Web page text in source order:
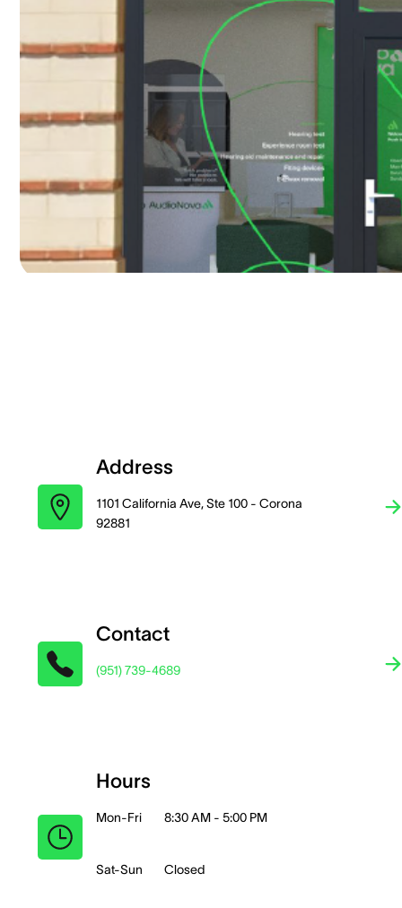
Address
1101 California Ave, Ste 100 - Corona
92881
Contact
(951) 739-4689
Hours
Mon-Fri 8:30 AM - 5:00 PM
Sat-Sun Closed